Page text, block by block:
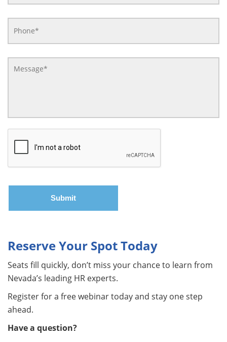
Reserve Your Spot Today
Seats fill quickly, don’t miss your chance to learn from
Nevada’s leading HR experts.
Register for a free webinar today and stay one step
ahead.
Have a question?